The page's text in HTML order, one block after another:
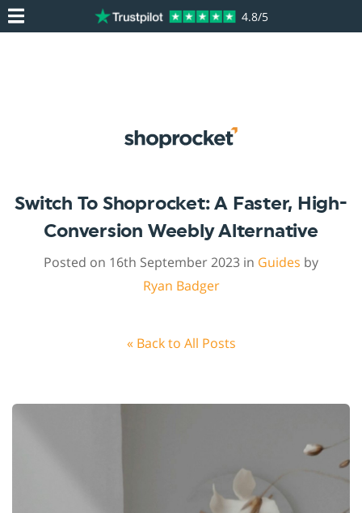
4.8/5
Switch To Shoprocket: A Faster, High-
Conversion Weebly Alternative
Posted on 16th September 2023 in Guides by
Ryan Badger
« Back to All Posts